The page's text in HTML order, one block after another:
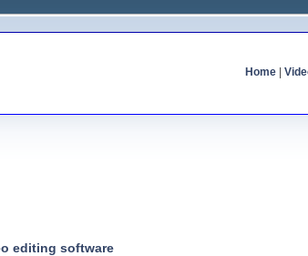
Home|
editing software